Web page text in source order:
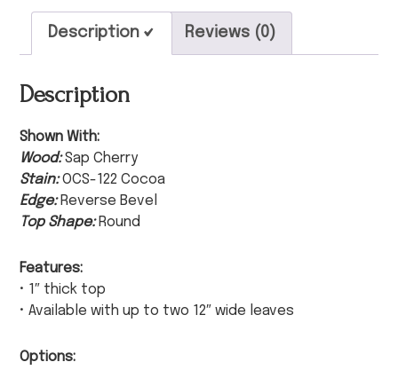
Description Reviews (0)
Description
Shown With:
Wood:Sap Cherry
Stain:OCS-122 Cocoa
Edge: Reverse Bevel
Top Shape: Round
Features:
• 1″ thick top
• Available with up to two 12″ wide leaves
Options: